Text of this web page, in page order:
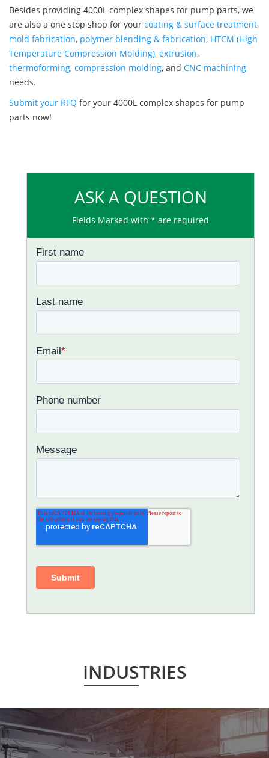
Besides providing 4000L complex shapes for pump parts, we
are also a one stop shop for your coating & surface treatment,
mold fabrication, polymer blending & fabrication, HTCM (High
Temperature Compression Molding), extrusion,
thermoforming, compression molding, and CNC machining
needs.
Submit your RFQ for your 4000L complex shapes for pump
parts now!
ASK A QUESTION
Fields Marked with * are required
INDUSTRIES